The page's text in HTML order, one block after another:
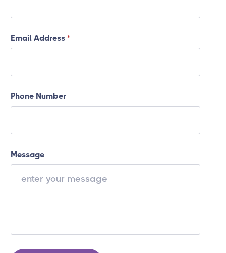
Email Address *
Phone Number
Message